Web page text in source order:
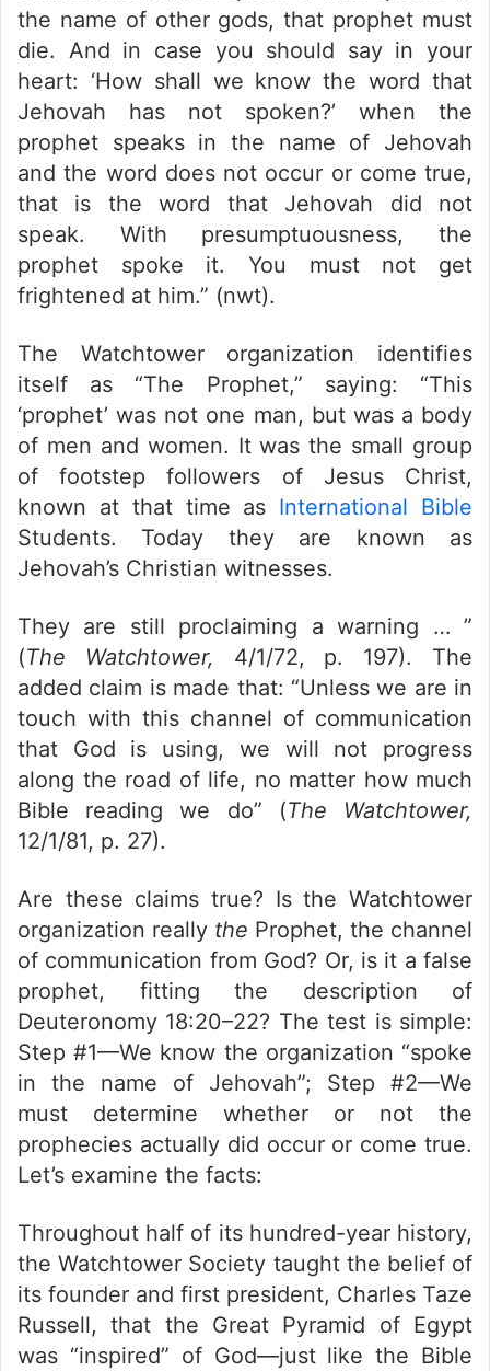
the name of other gods, that prophet must
die. And in case you should say in your
heart: ‘How shall we know the word that
Jehovah has not spoken?’ when the
prophet speaks in the name of Jehovah
and the word does not occur or come true,
that is the word that Jehovah did not
speak. With presumptuousness, the
prophet spoke it. You must not get
frightened at him.” (nwt).
The Watchtower organization identifies
itself as “The Prophet,” saying: “This
‘prophet’ was not one man, but was a body
of men and women. It was the small group
of footstep followers of Jesus Christ,
known at that time as International Bible
Students. Today they are known as
Jehovah’s Christian witnesses.
They are still proclaiming a warning … ”
(The Watchtower, 4/1/72, p. 197). The
added claim is made that: “Unless we are in
touch with this channel of communication
that God is using, we will not progress
along the road of life, no matter how much
Bible reading we do” (The Watchtower,
12/1/81, p. 27).
Are these claims true? Is the Watchtower
organization really the Prophet, the channel
of communication from God? Or, is it a false
prophet, fitting the description of
Deuteronomy 18:20–22? The test is simple:
Step #1—We know the organization “spoke
in the name of Jehovah”; Step #2—We
must determine whether or not the
prophecies actually did occur or come true.
Let’s examine the facts:
Throughout half of its hundred-year history,
the Watchtower Society taught the belief of
its founder and first president, Charles Taze
Russell, that the Great Pyramid of Egypt
was “inspired” of God—just like the Bible